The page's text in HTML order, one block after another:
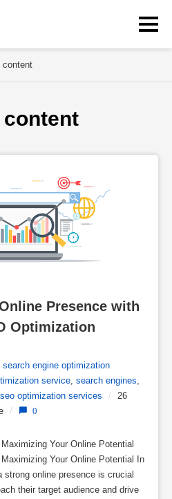
content
Presence with
Optimization
search engine optimization
service, search engines,
seo optimization services /
26
/ 0
Your Online Potential
Your Online Potential In
strong online presence is crucial
their target audience and drive